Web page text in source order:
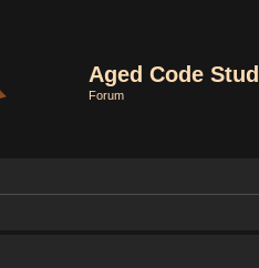
Aged Code
Forum